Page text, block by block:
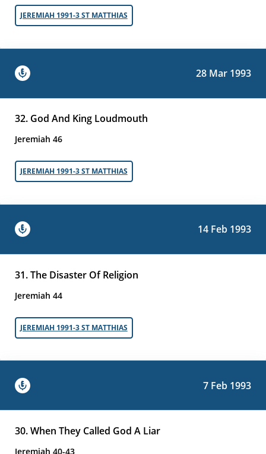
JEREMIAH 1991-3 ST MATTHIAS
28 Mar 1993
32. God And King Loudmouth
Jeremiah 46
JEREMIAH 1991-3 ST MATTHIAS
14 Feb 1993
31. The Disaster Of Religion
Jeremiah 44
JEREMIAH 1991-3 ST MATTHIAS
7 Feb 1993
30. When They Called God A Liar
Jeremiah 40-43